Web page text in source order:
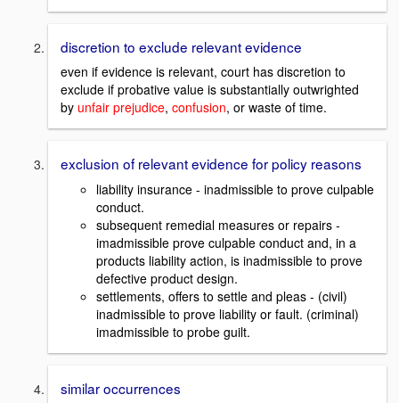
discretion to exclude relevant evidence
even if evidence is relevant, court has discretion to
exclude if probative value is substantially outwrighted
by unfair prejudice, confusion, or waste of time.
exclusion of relevant evidence for policy reasons
liability insurance - inadmissible to prove culpable
conduct.
subsequent remedial measures or repairs -
imadmissible prove culpable conduct and, in a
products liability action, is inadmissible to prove
defective product design.
settlements, offers to settle and pleas - (civil)
inadmissible to prove liability or fault. (criminal)
imadmissible to probe guilt.
similar occurrences